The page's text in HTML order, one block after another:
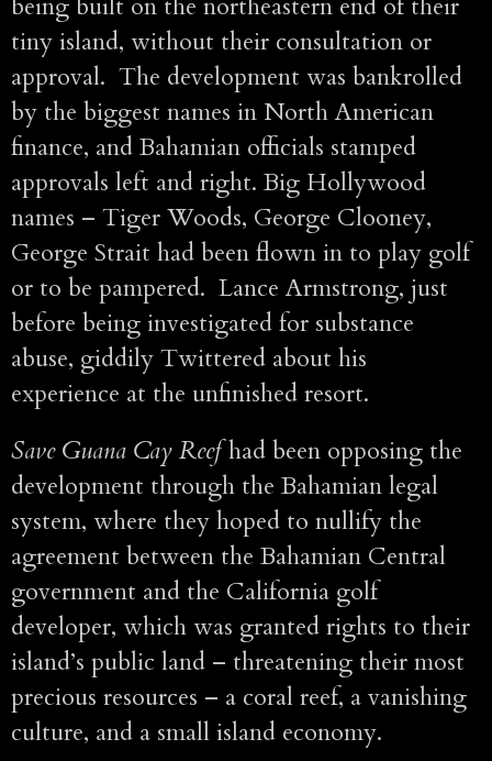
tiny island, without their consultation or
approval. The development was bankrolled
by the biggest names in North American
finance, and Bahamian officials stamped
approvals left and right. Big Hollywood
names – Tiger Woods, George Clooney,
George Strait had been flown in to play golf
or to be pampered. Lance Armstrong, just
before being investigated for substance
abuse, giddily Twittered about his
experience at the unfinished resort.
Save Guana Cay Reefhad been opposing the
development through the Bahamian legal
system, where they hoped to nullify the
agreement between the Bahamian Central
government and the California golf
developer, which was granted rights to their
island’s public land – threatening their most
precious resources – a coral reef, a vanishing
culture, and a small island economy.